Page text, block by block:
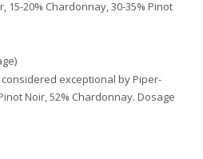
15-20% Chardonnay, 30-35% Pinot
exceptional by Piper-
Noir, 52% Chardonnay. Dosage